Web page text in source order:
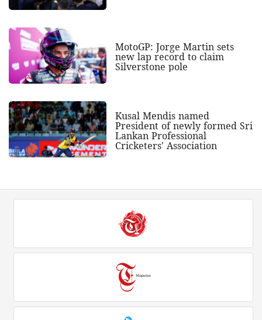
MotoGP: Jorge Martin sets
new lap record to claim
Silverstone pole
Kusal Mendis named
President of newly formed Sri
Lankan Professional
Cricketers' Association